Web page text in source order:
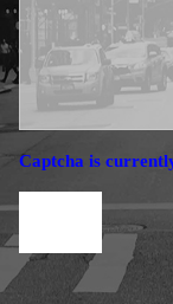
Captcha is